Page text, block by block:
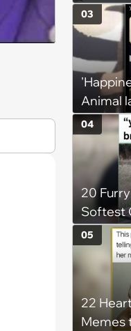
on-call
might
Animal
happy
2026)
03
20
Softest
6, 2026)
04
22
Memes
05